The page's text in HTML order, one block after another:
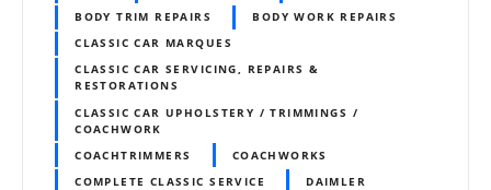
BODY TRIM REPAIRS
BODY WORK REPAIRS
CLASSIC CAR MARQUES
CLASSIC CAR SERVICING, REPAIRS &
RESTORATIONS
CLASSIC CAR UPHOLSTERY / TRIMMINGS /
COACHWORK
COACHTRIMMERS
COACHWORKS
COMPLETE CLASSIC SERVICE
DAIMLER